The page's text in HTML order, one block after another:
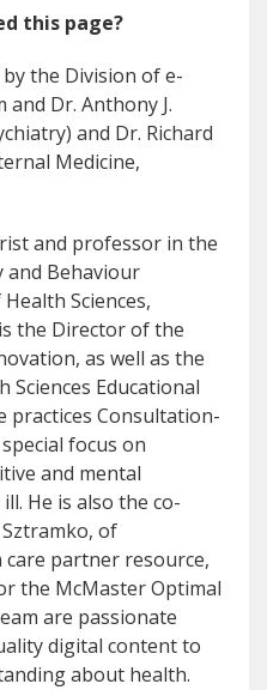
this page?
the Division of e-
Dr. Anthony J.
and Dr. Richard
Medicine,
and professor in the
and Behaviour
Sciences,
the Director of the
as well as the
Sciences Educational
practices Consultation-
focus on
and mental
He is also the co-
of
new window)
different site)
care partner resource,
the McMaster Optimal
are passionate
digital content to
about health.